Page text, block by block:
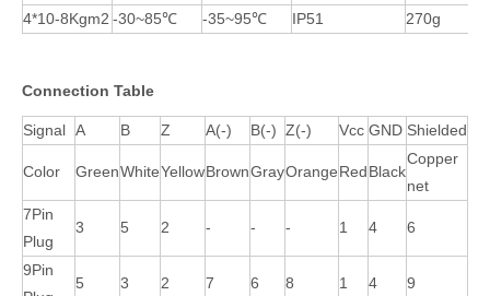
4*10-8Kgm2 -30~85℃ -35~95℃ IP51 270g
Connection Table
Signal A B Z A(-) B(-) Z(-) Vcc GND Shielded
Color GreenWhiteYellowBrownGrayOrangeRedBlack
Copper
net
7Pin
Plug
3 5 2 - - - 1 4 6
9Pin
5 3 2 7 6 8 1 4 9